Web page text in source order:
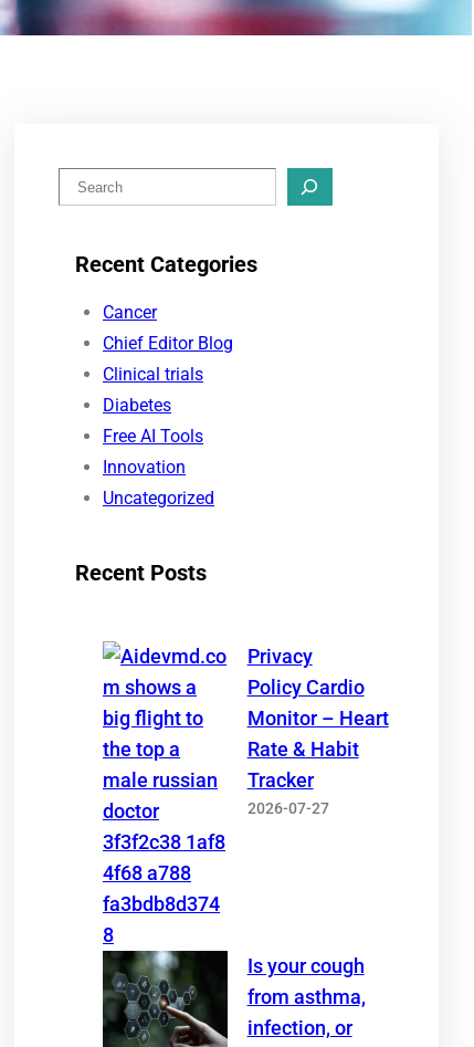
e
Recent Categories
Cancer
Chief Editor Blog
Clinical trials
Diabetes
Free AI Tools
Innovation
Uncategorized
Recent Posts
Privacy
Policy Cardio
Monitor – Heart
Rate & Habit
Tracker
2026-07-27
Is your cough
from asthma,
infection, or